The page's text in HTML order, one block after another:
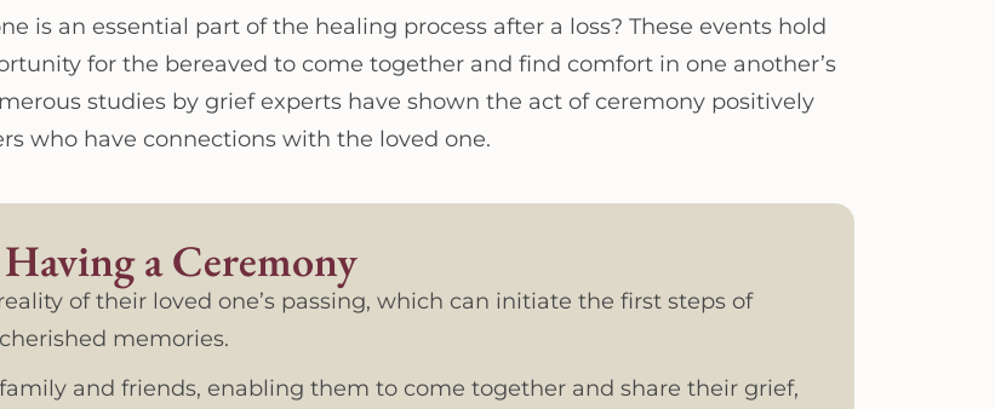
is an essential part of the healing process after a loss? These events hold
for the bereaved to come together and find comfort in one another’s
studies by grief experts have shown the act of ceremony positively
who have connections with the loved one.
Having a Ceremony
of their loved one’s passing, which can initiate the first steps of
memories.
and friends, enabling them to come together and share their grief,